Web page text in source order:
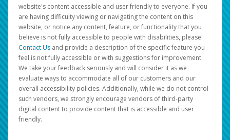
website's content accessible and user friendly to everyone. If you
are having difficulty viewing or navigating the content on this
website, or notice any content, feature, or functionality that you
believe is not fully accessible to people with disabilities, please
Contact Us and provide a description of the specific feature you
feel is not fully accessible or with suggestions for improvement.
We take your feedback seriously and will consider it as we
evaluate ways to accommodate all of our customers and our
overall accessibility policies. Additionally, while we do not control
such vendors, we strongly encourage vendors of third-party
digital content to provide content that is accessible and user
friendly.